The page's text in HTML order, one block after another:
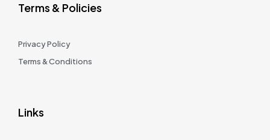
Terms & Policies
Privacy Policy
Terms & Conditions
Links